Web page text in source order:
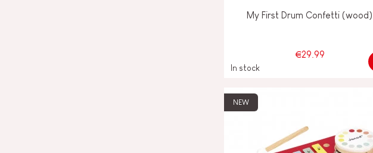
My First Drum Confetti (wood)
€29.99
In stock
NEW